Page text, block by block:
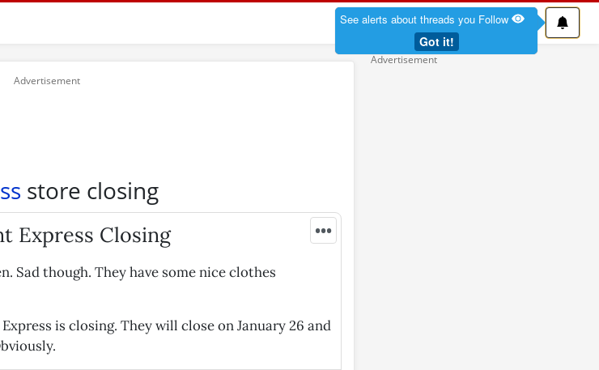
See alerts about threads you Follow
Got it!
store closing
•••
Express Closing
Sad though. They have some nice clothes
is closing. They will close on January 26 and